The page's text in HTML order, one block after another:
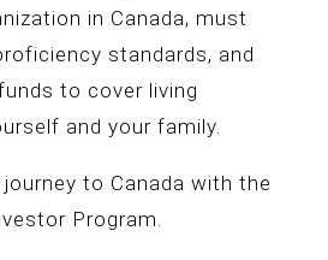
in Canada, must
standards, and
to cover living
and your family.
to Canada with the
Program.